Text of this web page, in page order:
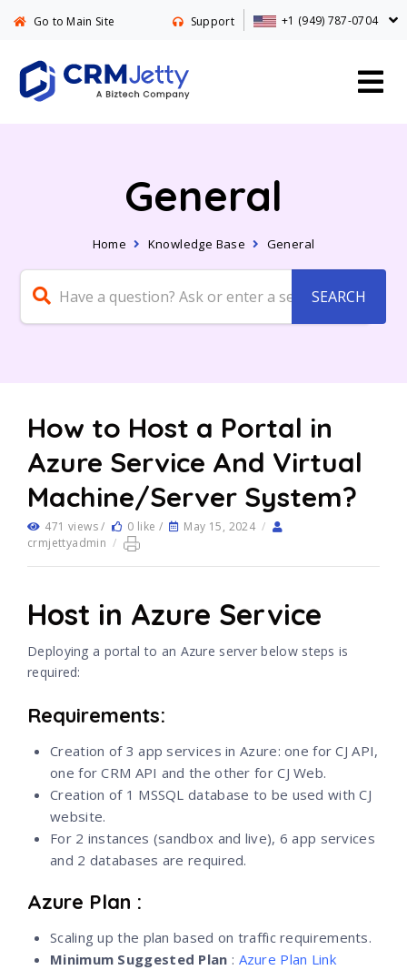
Go to Main Site Support +1 (949) 787-0704
General
Home Knowledge Base General
How to Host a Portal in
Azure Service And Virtual
Machine/Server System?
471 views / 0 like / May 15, 2024 /
crmjettyadmin /
Host in Azure Service
Deploying a portal to an Azure server below steps is
required:
Requirements:
Creation of 3 app services in Azure: one for CJ API,
one for CRM API and the other for CJ Web.
Creation of 1 MSSQL database to be used with CJ
website.
For 2 instances (sandbox and live), 6 app services
and 2 databases are required.
Azure Plan :
Scaling up the plan based on traffic requirements.
Minimum Suggested Plan : Azure Plan Link